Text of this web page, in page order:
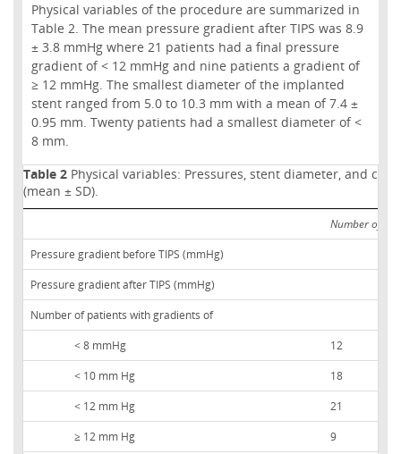
Physical variables of the procedure are summarized in
Table 2. The mean pressure gradient after TIPS was 8.9
± 3.8 mmHg where 21 patients had a final pressure
gradient of < 12 mmHg and nine patients a gradient of
≥ 12 mmHg. The smallest diameter of the implanted
stent ranged from 5.0 to 10.3 mm with a mean of 7.4 ±
0.95 mm. Twenty patients had a smallest diameter of <
8 mm.
Table 2 Physical variables: Pressures, stent diameter, and
(mean ± SD).
Number of
Pressure gradient before TIPS (mmHg)
Pressure gradient after TIPS (mmHg)
Number of patients with gradients of
< 8 mmHg
12
< 10 mm Hg
18
< 12 mm Hg
21
≥ 12 mm Hg
9